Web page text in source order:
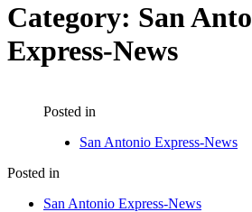
Category: San
Express-News
Posted in
San Antonio Express-News
Posted in
San Antonio Express-News